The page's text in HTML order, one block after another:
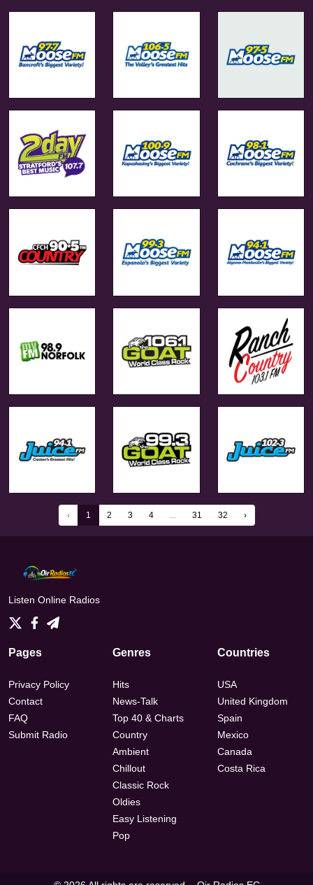
‹ 1 2 3 4 ... 31 32 ›
Listen Online Radios
Pages
Privacy Policy
Contact
FAQ
Submit Radio
Genres
Hits
News-Talk
Top 40 & Charts
Country
Ambient
Chillout
Classic Rock
Oldies
Easy Listening
Pop
Countries
USA
United Kingdom
Spain
Mexico
Canada
Costa Rica